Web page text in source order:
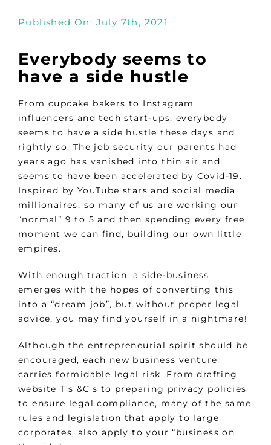
Published On: July 7th, 2021
Everybody seems to
have a side hustle
From cupcake bakers to Instagram
influencers and tech start-ups, everybody
seems to have a side hustle these days and
rightly so. The job security our parents had
years ago has vanished into thin air and
seems to have been accelerated by Covid-19.
Inspired by YouTube stars and social media
millionaires, so many of us are working our
“normal” 9 to 5 and then spending every free
moment we can find, building our own little
empires.
With enough traction, a side-business
emerges with the hopes of converting this
into a “dream job”, but without proper legal
advice, you may find yourself in a nightmare!
Although the entrepreneurial spirit should be
encouraged, each new business venture
carries formidable legal risk. From drafting
website T’s &C’s to preparing privacy policies
to ensure legal compliance, many of the same
rules and legislation that apply to large
corporates, also apply to your “business on